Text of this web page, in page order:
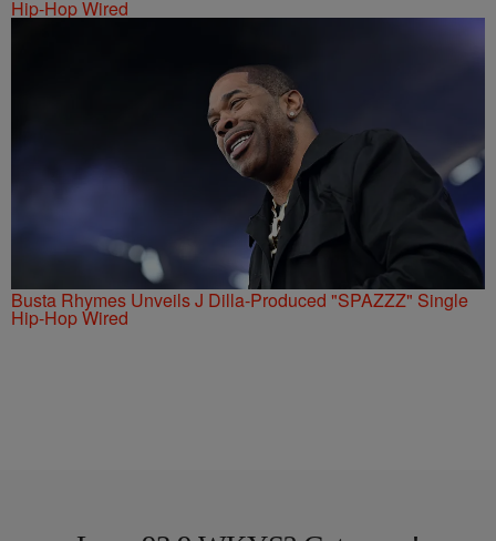
Hip-Hop Wired
Busta Rhymes Unveils J Dilla-Produced "SPAZZZ" Single
Hip-Hop Wired